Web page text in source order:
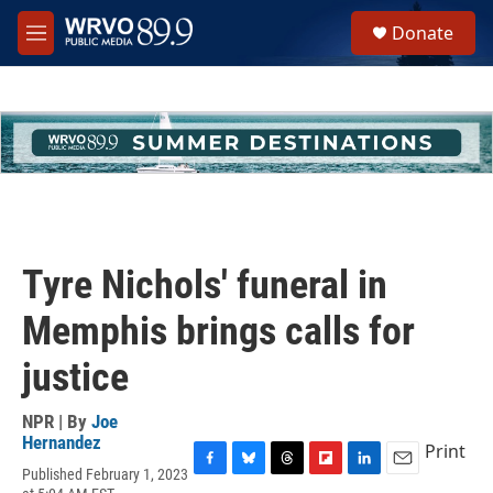
Skip to main content
M
e
h
u
e
Donate
Tyre Nichols' funeral in
Memphis brings calls for
justice
NPR | By Joe
Hernandez
Published February 1, 2023
Print